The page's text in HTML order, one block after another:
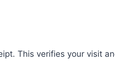
This verifies your visit